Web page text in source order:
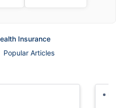
Insurance
Popular Articles